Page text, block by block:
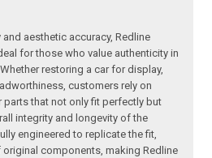
aesthetic accuracy, Redline
for those who value authenticity in
restoring a car for display,
customers rely on
that not only fit perfectly but
integrity and longevity of the
engineered to replicate the fit,
components, making Redline